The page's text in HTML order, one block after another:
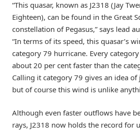
“This quasar, known as J2318 (Jay
Eighteen), can be found in the Great
constellation of Pegasus,” says lead
“In terms of its speed, this quasar’s
category 79 hurricane. Every
about 20 per cent faster than the
Calling it category 79 gives an idea
but of course this wind is unlike
Although even faster outflows have
rays, J2318 now holds the record for